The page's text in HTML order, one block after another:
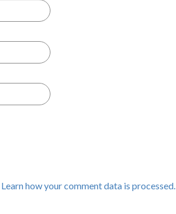
Learn how your comment data is processed.